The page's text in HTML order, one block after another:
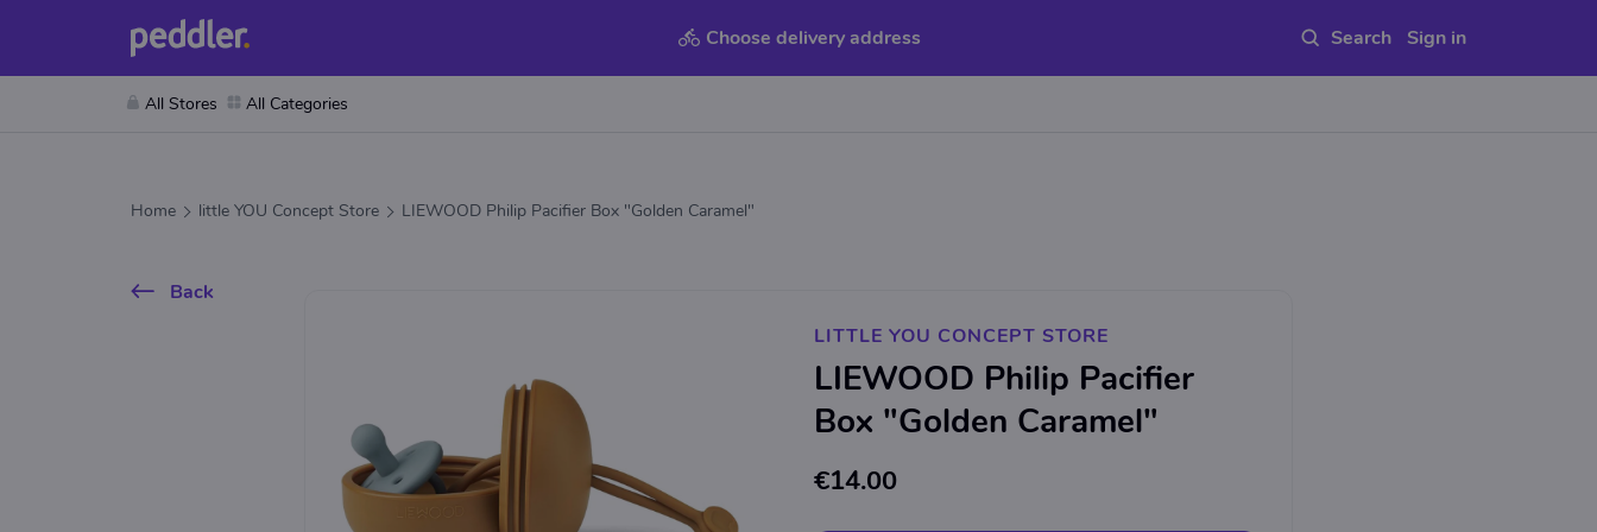
Choose delivery address Sign in
All Stores All Categories
Home little YOU Concept Store LIEWOOD Philip Pacifier Box "Golden Caramel"
Back
LITTLE YOU CONCEPT STORE
LIEWOOD Philip Pacifier
Box "Golden Caramel"
€14.00